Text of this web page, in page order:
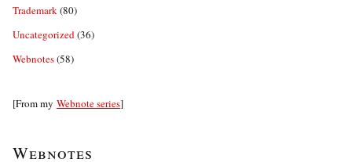
Trademark(80)
Uncategorized(36)
Webnotes(58)
[From my Webnote series]
Webnotes